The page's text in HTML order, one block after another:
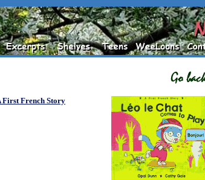
First French Story